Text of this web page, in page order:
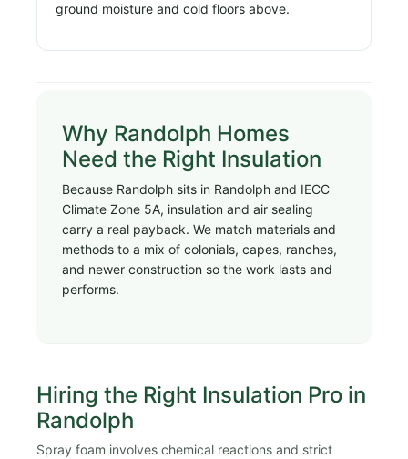
ground moisture and cold floors above.
Why Randolph Homes
Need the Right Insulation
Because Randolph sits in Randolph and IECC
Climate Zone 5A, insulation and air sealing
carry a real payback. We match materials and
methods to a mix of colonials, capes, ranches,
and newer construction so the work lasts and
performs.
Hiring the Right Insulation Pro in
Randolph
Spray foam involves chemical reactions and strict